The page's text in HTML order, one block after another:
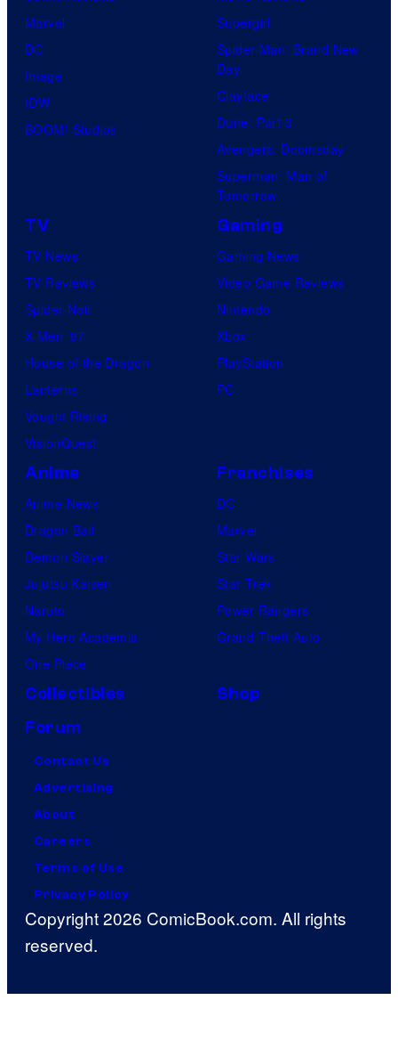
Marvel
DC
Image
IDW
BOOM! Studios
Supergirl
Spider-Man: Brand New
Day
Clayface
Dune: Part 3
Avengers: Doomsday
Superman: Man of
Tomorrow
TV
TV News
TV Reviews
Spider-Noir
X-Men ’97
House of the Dragon
Lanterns
Vought Rising
VisionQuest
Gaming
Gaming News
Video Game Reviews
Nintendo
Xbox
PlayStation
PC
Anime
Anime News
Dragon Ball
Demon Slayer
Jujutsu Kaisen
Naruto
My Hero Academia
One Piece
Franchises
DC
Marvel
Star Wars
Star Trek
Power Rangers
Grand Theft Auto
Collectibles
Shop
Forum
Contact Us
Advertising
About
Careers
Terms of Use
Privacy Policy
Copyright 2026 ComicBook.com. All rights
reserved.